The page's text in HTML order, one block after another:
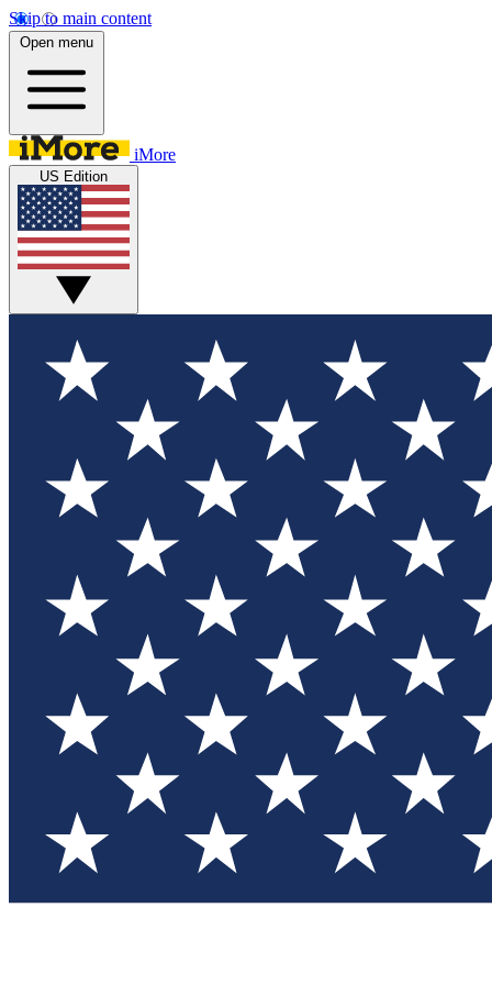
Skip to main content
Open menu
iMore
US Edition